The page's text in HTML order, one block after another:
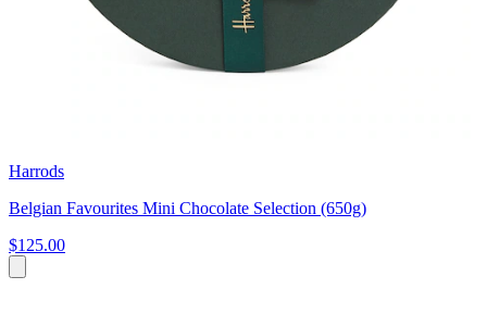
Harrods
Belgian Favourites Mini Chocolate Selection (650g)
$125.00